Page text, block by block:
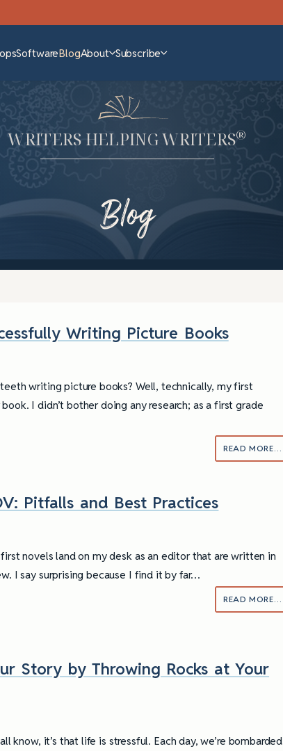
SoftwareBlogAbout Subscribe
WRITERS HELPING WRITERS®
Blog
Writing Picture Books
writing picture books? Well, technically, my first
I didn’t bother doing any research; as a first grade
READ MORE…
Pitfalls and Best Practices
novels land on my desk as an editor that are written in
I say surprising because I find it by far…
READ MORE…
Story by Throwing Rocks at Your
know, it’s that life is stressful. Each day, we’re bombarded